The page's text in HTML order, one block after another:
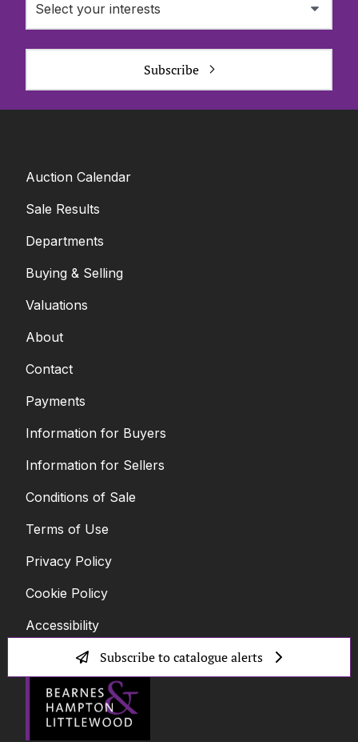
Select your interests
Subscribe
Auction Calendar
Sale Results
Departments
Buying & Selling
Valuations
About
Contact
Payments
Information for Buyers
Information for Sellers
Conditions of Sale
Terms of Use
Privacy Policy
Cookie Policy
Accessibility
Subscribe to catalogue alerts